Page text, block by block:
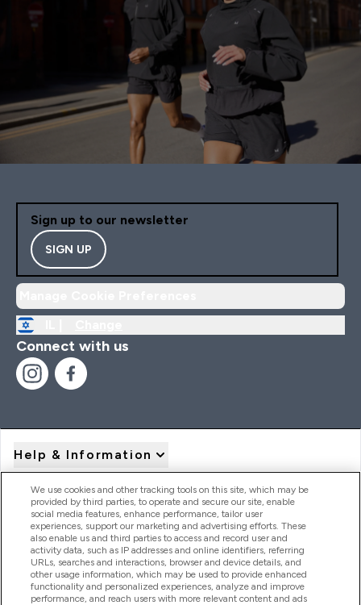
Sign up to our newsletter
SIGN UP
Connect with us
Help & Information
Product Recall Notices
Products
We use cookies and other tracking tools on this site, which may be
provided by third parties, to operate and secure our site, enable
social media features, enhance performance, tailor user
experiences, support our marketing and advertising efforts. These
also enable us and third parties to access and record user and
activity data, such as IP addresses and online identifiers, referring
URLs, searches and interactions, browser and device details, and
other usage information, which may be used to provide enhanced
functionality and personalized experiences, analyze and improve
performance, and reach users with more relevant content and ads